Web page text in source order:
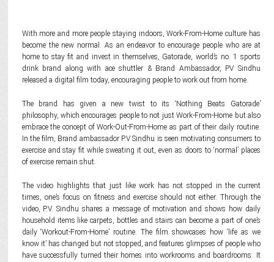
With more and more people staying indoors, Work-From-Home culture has
become the new normal. As an endeavor to encourage people who are at
home to stay fit and invest in themselves, Gatorade, world’s no. 1 sports
drink brand along with ace shuttler & Brand Ambassador, PV Sindhu
released a digital film today, encouraging people to work out from home.
The brand has given a new twist to its ‘Nothing Beats Gatorade’
philosophy, which encourages people to not just Work-From-Home but also
embrace the concept of Work-Out-From-Home as part of their daily routine.
In the film, Brand ambassador P.V Sindhu is seen motivating consumers to
exercise and stay fit while sweating it out, even as doors to ‘normal’ places
of exercise remain shut.
The video highlights that just like work has not stopped in the current
times, one’s focus on fitness and exercise should not either. Through the
video, P.V. Sindhu shares a message of motivation and shows how daily
household items like carpets, bottles and stairs can become a part of one’s
daily ‘Workout-From-Home’ routine. The film showcases how ‘life as we
know it’ has changed but not stopped, and features glimpses of people who
have successfully turned their homes into workrooms and boardrooms. It